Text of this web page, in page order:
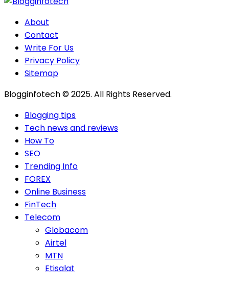
About
Contact
Write For Us
Privacy Policy
Sitemap
Blogginfotech © 2025. All Rights Reserved.
Blogging tips
Tech news and reviews
How To
SEO
Trending Info
FOREX
Online Business
FinTech
Telecom
Globacom
Airtel
MTN
Etisalat